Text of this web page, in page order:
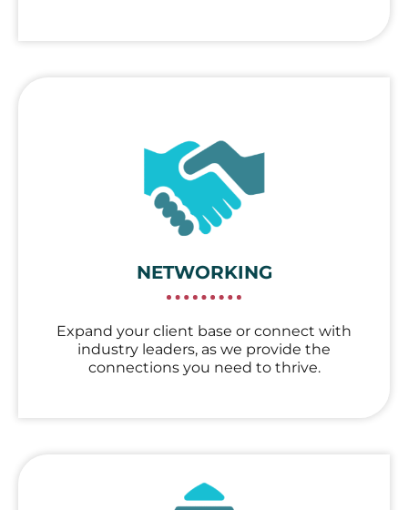
NETWORKING
Expand your client base or connect with
industry leaders, as we provide the
connections you need to thrive.